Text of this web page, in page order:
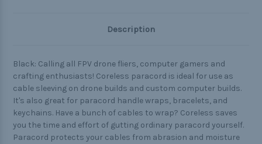
Description
Black: Calling all FPV drone fliers, computer gamers and
crafting enthusiasts! Coreless paracord is ideal for use as
cable sleeving on drone builds and custom computer builds.
It's also great for paracord handle wraps, bracelets, and
keychains. Have a bunch of cables to wrap? Coreless saves
you the time and effort of gutting ordinary paracord yourself.
Paracord protects your cables from abrasion and moisture